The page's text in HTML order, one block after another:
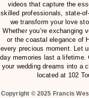
videos that capture the
skilled professionals, state-
we transform your love
Whether you’re exchanging
or the coastal elegance of
every precious moment. Let
day memories last a lifetime.
your wedding dreams into a
located at 102
Copyright © 2025 Francis